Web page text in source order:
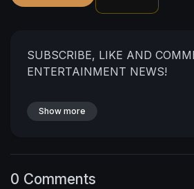
SUBSCRIBE, LIKE AND
ENTERTAINMENT NEWS!
Show more
0 Comments